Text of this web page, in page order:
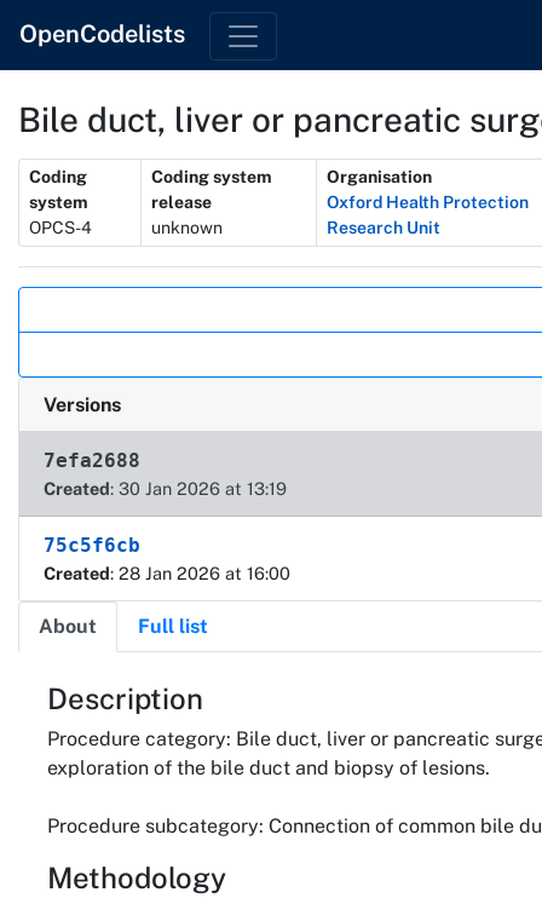
OpenCodelists
Bile duct, liver or pancreatic
Metadata
Coding
system
OPCS-4
Coding system
release
unknown
Organisation
Oxford Health Protection
Research Unit
Versions
7efa2688
Created: 30 Jan 2026 at 13:19
75c5f6cb
Created: 28 Jan 2026 at 16:00
About Full list
About
Description
Procedure category: Bile duct, liver or pancreatic
exploration of the bile duct and biopsy of lesions.
Procedure subcategory: Connection of common bile
Methodology